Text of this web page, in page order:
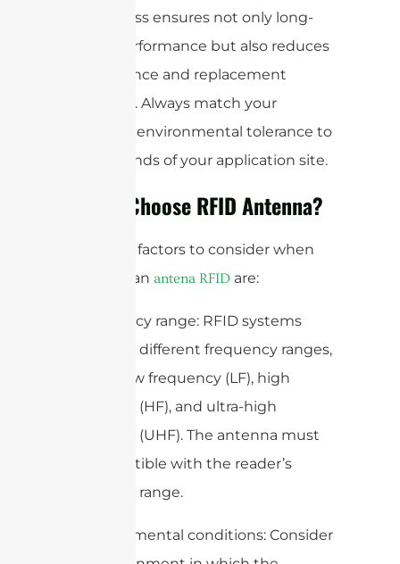
ruggedness ensures not only long-
lasting performance but also reduces
maintenance and replacement
frequency. Always match your
antenna’s environmental tolerance to
the demands of your application site.
How to Choose RFID Antenna?
Some key factors to consider when
selecting an antena RFID are:
1. Frequency range: RFID systems
operate at different frequency ranges,
such as low frequency (LF), high
frequency (HF), and ultra-high
frequency (UHF). The antenna must
be compatible with the reader’s
frequency range.
2. Environmental conditions: Consider